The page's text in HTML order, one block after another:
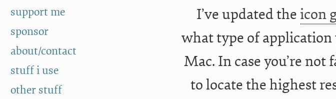
support me
sponsor
about/contact
stuff i use
other stuff
I’ve updated theicon
what type of application
Mac. In case you’re
to locate the highest